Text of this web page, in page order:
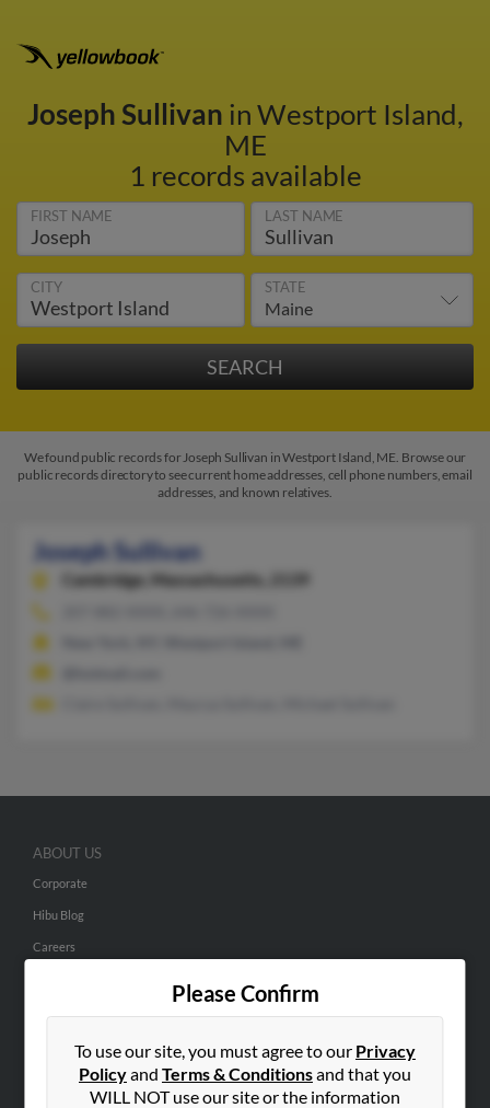
Joseph Sullivan in Westport Island,
ME
1 records available
FIRST NAME LAST NAME
CITY STATE
We found public records for Joseph Sullivan in Westport Island, ME. Browse our
public records directory to see current home addresses, cell phone numbers, email
addresses, and known relatives.
Joseph Sullivan
Cambridge, Massachusetts, 2139
Please Confirm
To use our site, you must agree to our Privacy
Policyand Terms & Conditionsand that you
WILL NOT use our site or the information
ABOUT US
Corporate
Hibu Blog
Careers
People Search
Small Business Profiles